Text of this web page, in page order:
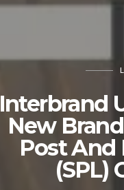
Interbrand
New
Post And
(SPL)